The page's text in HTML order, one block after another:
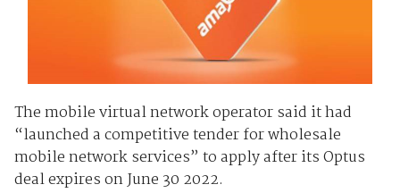
The mobile virtual network operator said it had
“launched a competitive tender for wholesale
mobile network services” to apply after its Optus
deal expires on June 30 2022.